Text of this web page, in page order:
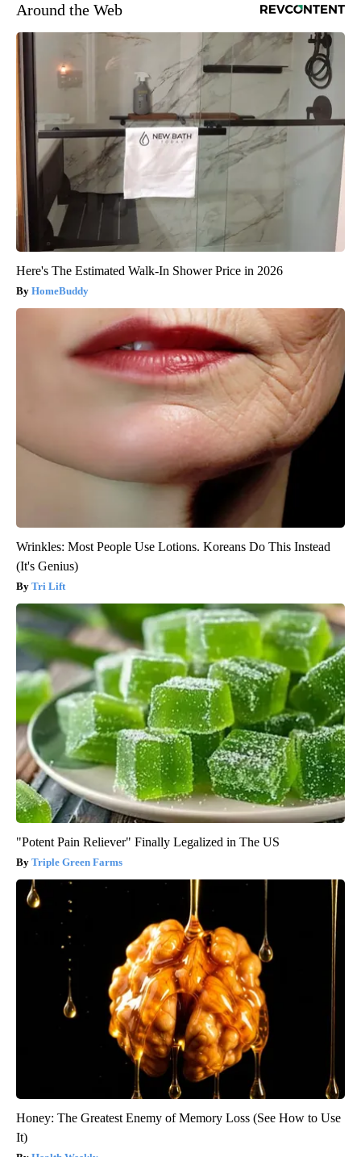
Around the Web
Here's The Estimated Walk-In Shower Price in 2026
HomeBuddy
Wrinkles: Most People Use Lotions. Koreans Do This Instead
(It's Genius)
Tri Lift
"Potent Pain Reliever" Finally Legalized in The US
Triple Green Farms
Honey: The Greatest Enemy of Memory Loss (See How to Use
It)